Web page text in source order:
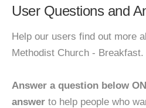
User Questions and
Help our users find out more
Methodist Church - Breakfast.
Answer a question below
answer to help people who